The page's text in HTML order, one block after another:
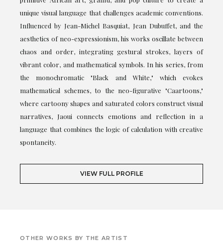
unique visual language that challenges academic conventions.
Influenced by Jean-Michel Basquiat, Jean Dubuffet, and the
aesthetics of neo-expressionism, his works oscillate between
chaos and order, integrating gestural strokes, layers of
vibrant color, and mathematical symbols. In his series, from
the monochromatic "Black and White," which evokes
mathematical schemes, to the neo-figurative "Caartoons,"
where cartoony shapes and saturated colors construct visual
narratives, Jaoui connects emotions and reflection in a
language that combines the logic of calculation with creative
spontaneity.
VIEW FULL PROFILE
OTHER WORKS BY THE ARTIST